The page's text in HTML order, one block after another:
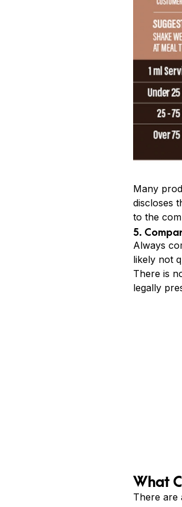
Many
discloses
to the
5.
Always
likely not
There is
legally
What
There are